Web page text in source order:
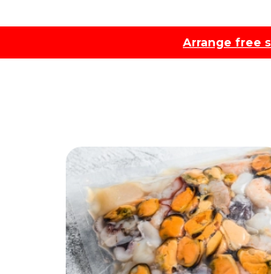
Arrange free